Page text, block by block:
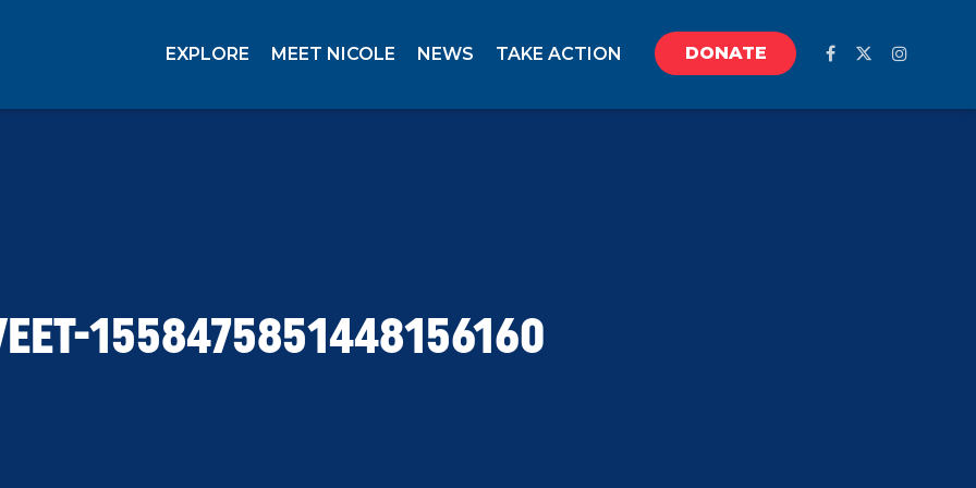
EXPLORE MEET NICOLE NEWS TAKE ACTION DONATE
1558475851448156160